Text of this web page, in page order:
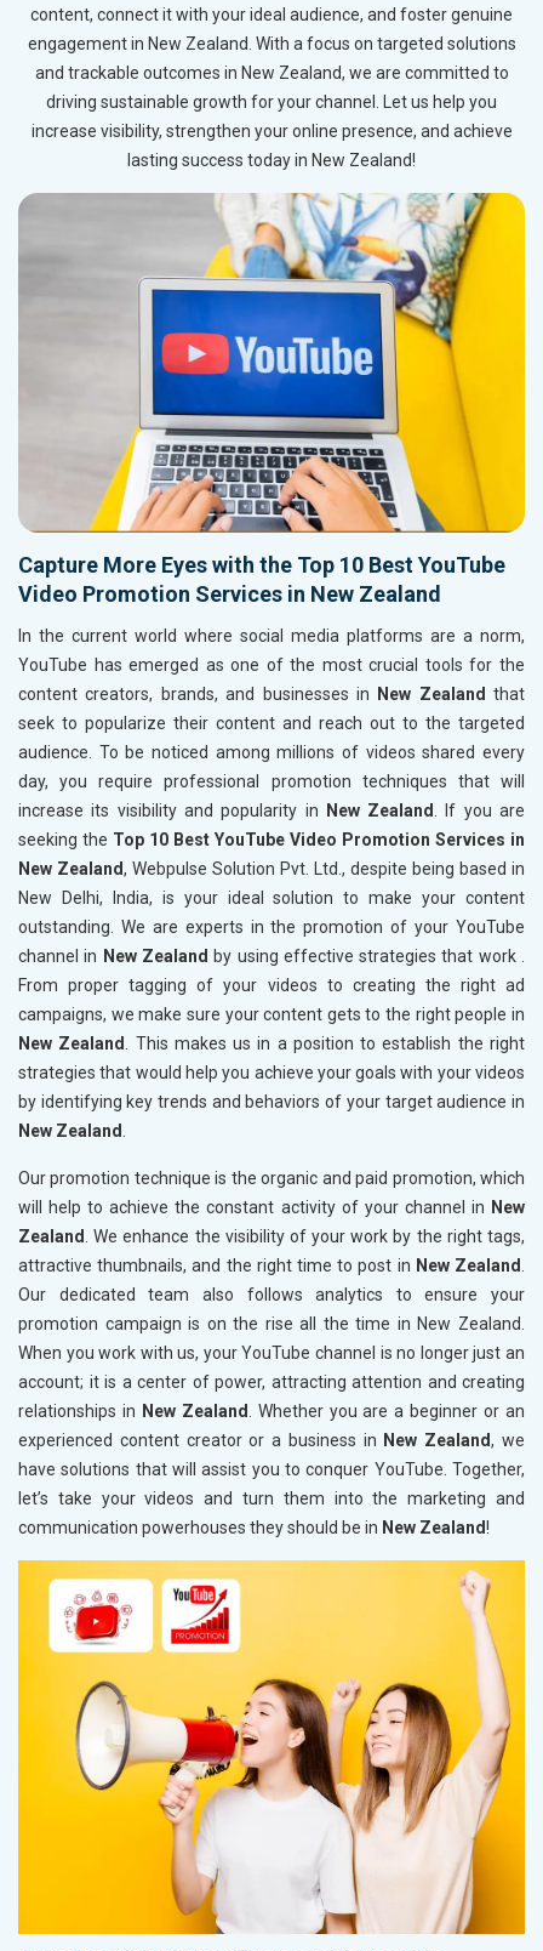
content, connect it with your ideal audience, and foster genuine
engagement in New Zealand. With a focus on targeted solutions
and trackable outcomes in New Zealand, we are committed to
driving sustainable growth for your channel. Let us help you
increase visibility, strengthen your online presence, and achieve
lasting success today in New Zealand!
Capture More Eyes with the Top 10 Best YouTube
Video Promotion Services in New Zealand
In the current world where social media platforms are a norm,
YouTube has emerged as one of the most crucial tools for the
content creators, brands, and businesses in
New Zealand that
seek to popularize their content and reach out to the targeted
audience. To be noticed among millions of videos shared every
day, you require professional promotion techniques that will
increase its visibility and popularity in
New Zealand. If you are
seeking the Top 10 Best YouTube Video Promotion Services in
New Zealand, Webpulse Solution Pvt. Ltd., despite being based in
New Delhi, India, is your ideal solution to make your content
outstanding. We are experts in the promotion of your YouTube
channel in New Zealand by using effective strategies that work .
From proper tagging of your videos to creating the right ad
campaigns, we make sure your content gets to the right people in
New Zealand. This makes us in a position to establish the right
strategies that would help you achieve your goals with your videos
by identifying key trends and behaviors of your target audience in
New Zealand.
Our promotion technique is the organic and paid promotion, which
will help to achieve the constant activity of your channel in New
Zealand. We enhance the visibility of your work by the right tags,
attractive thumbnails, and the right time to post in New Zealand.
Our dedicated team also follows analytics to ensure your
promotion campaign is on the rise all the time in New Zealand.
When you work with us, your YouTube channel is no longer just an
account; it is a center of power, attracting attention and creating
relationships in New Zealand. Whether you are a beginner or an
experienced content creator or a business in New Zealand, we
have solutions that will assist you to conquer YouTube. Together,
let’s take your videos and turn them into the marketing and
communication powerhouses they should be in New Zealand!